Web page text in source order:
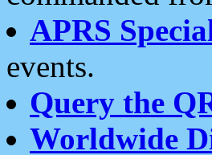
APRS
events.
Query the
Worldwide